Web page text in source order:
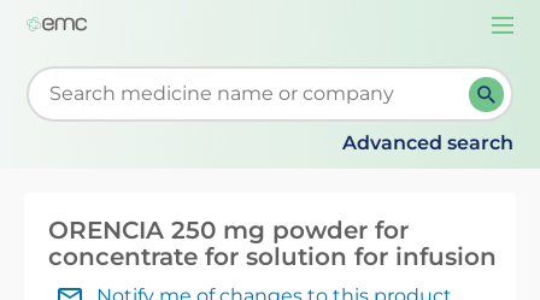
Start typing to retrieve search suggestions. When
Advanced search
ORENCIA 250 mg powder for
concentrate for solution for infusion